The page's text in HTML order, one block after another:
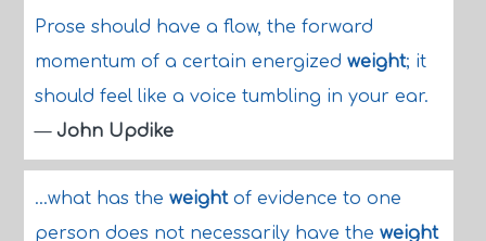
Prose should have a flow, the forward
momentum of a certain energized weight; it
should feel like a voice tumbling in your ear.
— John Updike
...what has the weightof evidence to one
person does not necessarily have the weight